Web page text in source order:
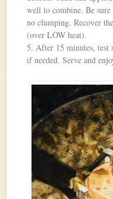
well to combine. Be
no clumping. Recover
(over LOW heat).
5. After 15 minutes, test
if needed. Serve and